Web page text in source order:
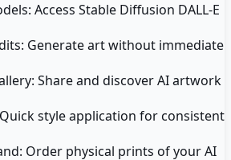
Access Stable Diffusion DALL-E
Generate art without immediate
Share and discover AI artwork
style application for consistent
Order physical prints of your AI